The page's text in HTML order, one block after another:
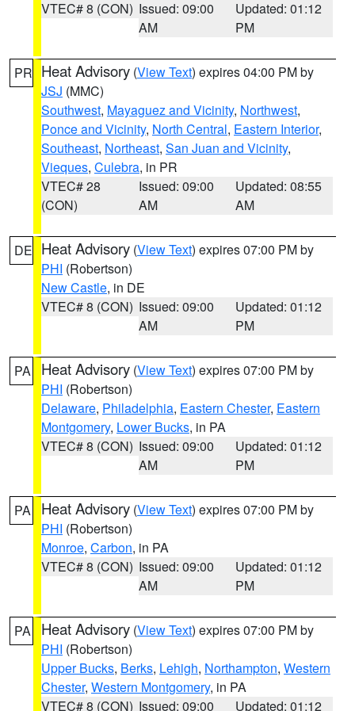
VTEC# 8 (CON) Issued: 09:00
AM
Updated: 01:12
PM
PR Heat Advisory (View Text) expires 04:00 PM by
JSJ (MMC)
Southwest, Mayaguez and Vicinity, Northwest,
Ponce and Vicinity, North Central, Eastern Interior,
Southeast, Northeast, San Juan and Vicinity,
Vieques, Culebra, in PR
VTEC# 28
(CON)
Issued: 09:00
AM
Updated: 08:55
AM
DE Heat Advisory (View Text) expires 07:00 PM by
PHI (Robertson)
New Castle, in DE
VTEC# 8 (CON) Issued: 09:00
AM
Updated: 01:12
PM
PA Heat Advisory (View Text) expires 07:00 PM by
PHI (Robertson)
Delaware, Philadelphia, Eastern Chester, Eastern
Montgomery, Lower Bucks, in PA
VTEC# 8 (CON) Issued: 09:00
AM
Updated: 01:12
PM
PA Heat Advisory (View Text) expires 07:00 PM by
PHI (Robertson)
Monroe, Carbon, in PA
VTEC# 8 (CON) Issued: 09:00
AM
Updated: 01:12
PM
PA Heat Advisory (View Text) expires 07:00 PM by
PHI (Robertson)
Upper Bucks, Berks, Lehigh, Northampton, Western
Chester, Western Montgomery, in PA
VTEC# 8 (CON) Issued: 09:00
Updated: 01:12